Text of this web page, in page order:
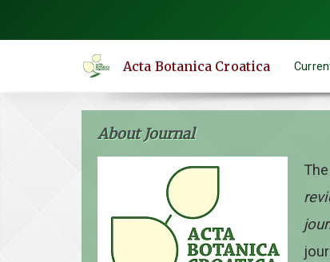
content
Acta Botanica Croatica
About Journal